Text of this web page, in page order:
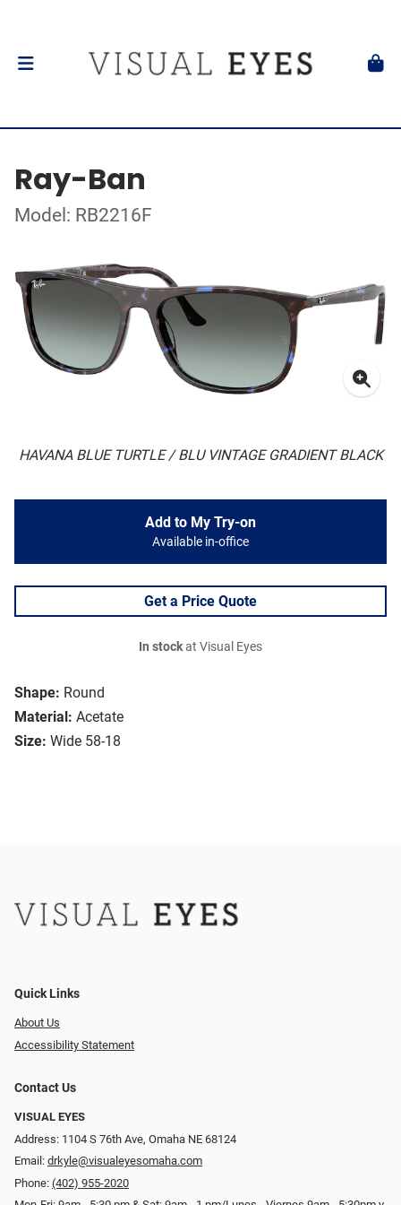
Ray-Ban
Model: RB2216F
HAVANA BLUE TURTLE / BLU VINTAGE GRADIENT BLACK
Shape: Round
Material: Acetate
Size: Wide 58-18
Add to My Try-on
Available in-office
Get a Price Quote
In stockat Visual Eyes
Quick Links
About Us
Accessibility Statement
Contact Us
VISUAL EYES
Address: 1104 S 76th Ave, Omaha NE 68124
Email: drkyle@visualeyesomaha.com
Phone: (402) 955-2020